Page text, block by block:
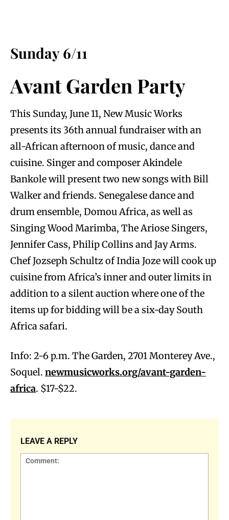
Sunday 6/11
Avant Garden Party
This Sunday, June 11, New Music Works
presents its 36th annual fundraiser with an
all-African afternoon of music, dance and
cuisine. Singer and composer Akindele
Bankole will present two new songs with Bill
Walker and friends. Senegalese dance and
drum ensemble, Domou Africa, as well as
Singing Wood Marimba, The Ariose Singers,
Jennifer Cass, Philip Collins and Jay Arms.
Chef Jozseph Schultz of India Joze will cook up
cuisine from Africa’s inner and outer limits in
addition to a silent auction where one of the
items up for bidding will be a six-day South
Africa safari.
Info: 2-6 p.m. The Garden, 2701 Monterey Ave.,
Soquel. newmusicworks.org/avant-garden-
africa. $17-$22.
LEAVE A REPLY